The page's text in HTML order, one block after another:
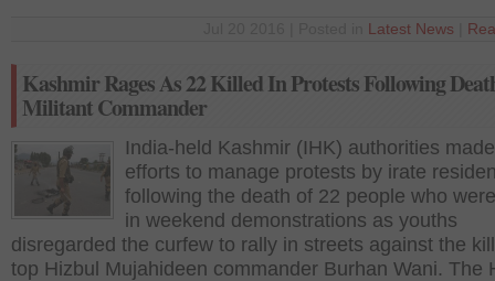
Latest News
Kashmir Rages As 22 Killed In Protests Following
Militant Commander
India-held Kashmir (IHK) authorities
efforts to manage protests by irate
following the death of 22 people who
in weekend demonstrations as youths
disregarded the curfew to rally in streets against the
top Hizbul Mujahideen commander Burhan Wani. The